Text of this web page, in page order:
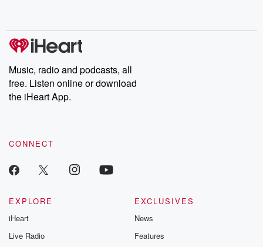
Music, radio and podcasts, all
free. Listen online or download
the iHeart App.
CONNECT
EXPLORE
iHeart
Live Radio
EXCLUSIVES
News
Features